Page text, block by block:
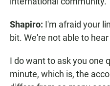
Shapiro: I'm afraid your
bit. We're not able to
I do want to ask you one
minute, which is, the